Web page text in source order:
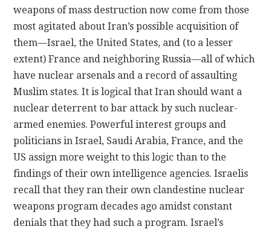
weapons of mass destruction now come from those
most agitated about Iran’s possible acquisition of
them—Israel, the United States, and (to a lesser
extent) France and neighboring Russia—all of which
have nuclear arsenals and a record of assaulting
Muslim states. It is logical that Iran should want a
nuclear deterrent to bar attack by such nuclear-
armed enemies. Powerful interest groups and
politicians in Israel, Saudi Arabia, France, and the
US assign more weight to this logic than to the
findings of their own intelligence agencies. Israelis
recall that they ran their own clandestine nuclear
weapons program decades ago amidst constant
denials that they had such a program. Israel’s